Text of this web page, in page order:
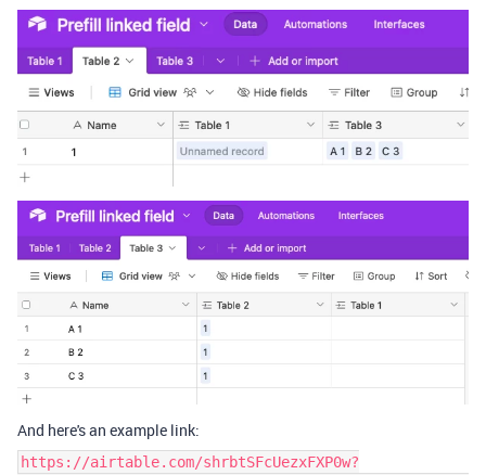
And here's an example link:
https://airtable.com/shrbtSFcUezxFXP0w?